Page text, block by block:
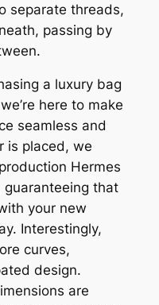
separate threads,
passing by
a luxury bag
here to make
seamless and
is placed, we
Hermes
guaranteeing that
your new
Interestingly,
curves,
design.
are